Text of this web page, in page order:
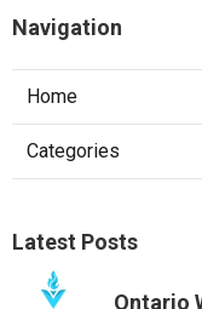
Navigation
Home
Categories
Latest Posts
Ontario